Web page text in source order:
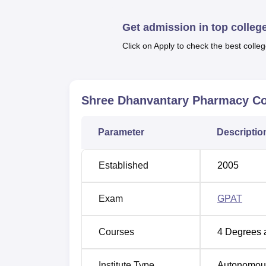
Course Name
M.Pharma Pharmacology
M.Pharma Pharmaceutics
M.Pharma Pharmaceutical Quality
M.Pharma Pharmaceutical Management
Get admission in top
Click on Apply to check the best
Shree Dhanvantary Pharmacy
Parameter
Established 2005
Exam GPAT
Courses 4 Degrees